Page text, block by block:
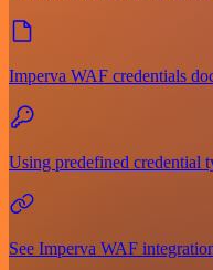
Imperva WAF credentials
Using predefined credential
See Imperva WAF